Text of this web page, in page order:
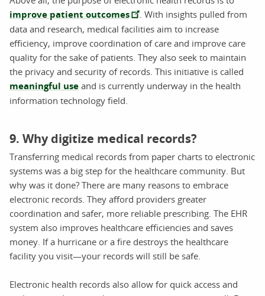
improve patient outcomes
. With insights pulled from
data and research, medical facilities aim to increase
efficiency, improve coordination of care and improve care
quality for the sake of patients. They also seek to maintain
the privacy and security of records. This initiative is called
meaningful use and is currently underway in the health
information technology field.
9. Why digitize medical records?
Transferring medical records from paper charts to electronic
systems was a big step for the healthcare community. But
why was it done? There are many reasons to embrace
electronic records. They afford providers greater
coordination and safer, more reliable prescribing. The EHR
system also improves healthcare efficiencies and saves
money. If a hurricane or a fire destroys the healthcare
facility you visit—your records will still be safe.
Electronic health records also allow for quick access and